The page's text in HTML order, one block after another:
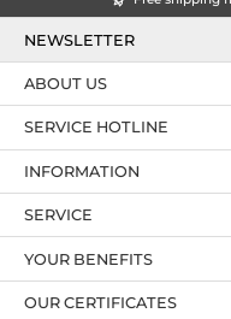
NEWSLETTER
SERVICE HOTLINE
YOUR BENEFITS
ABOUT US
OUR CERTIFICATES
INFORMATION
SERVICE